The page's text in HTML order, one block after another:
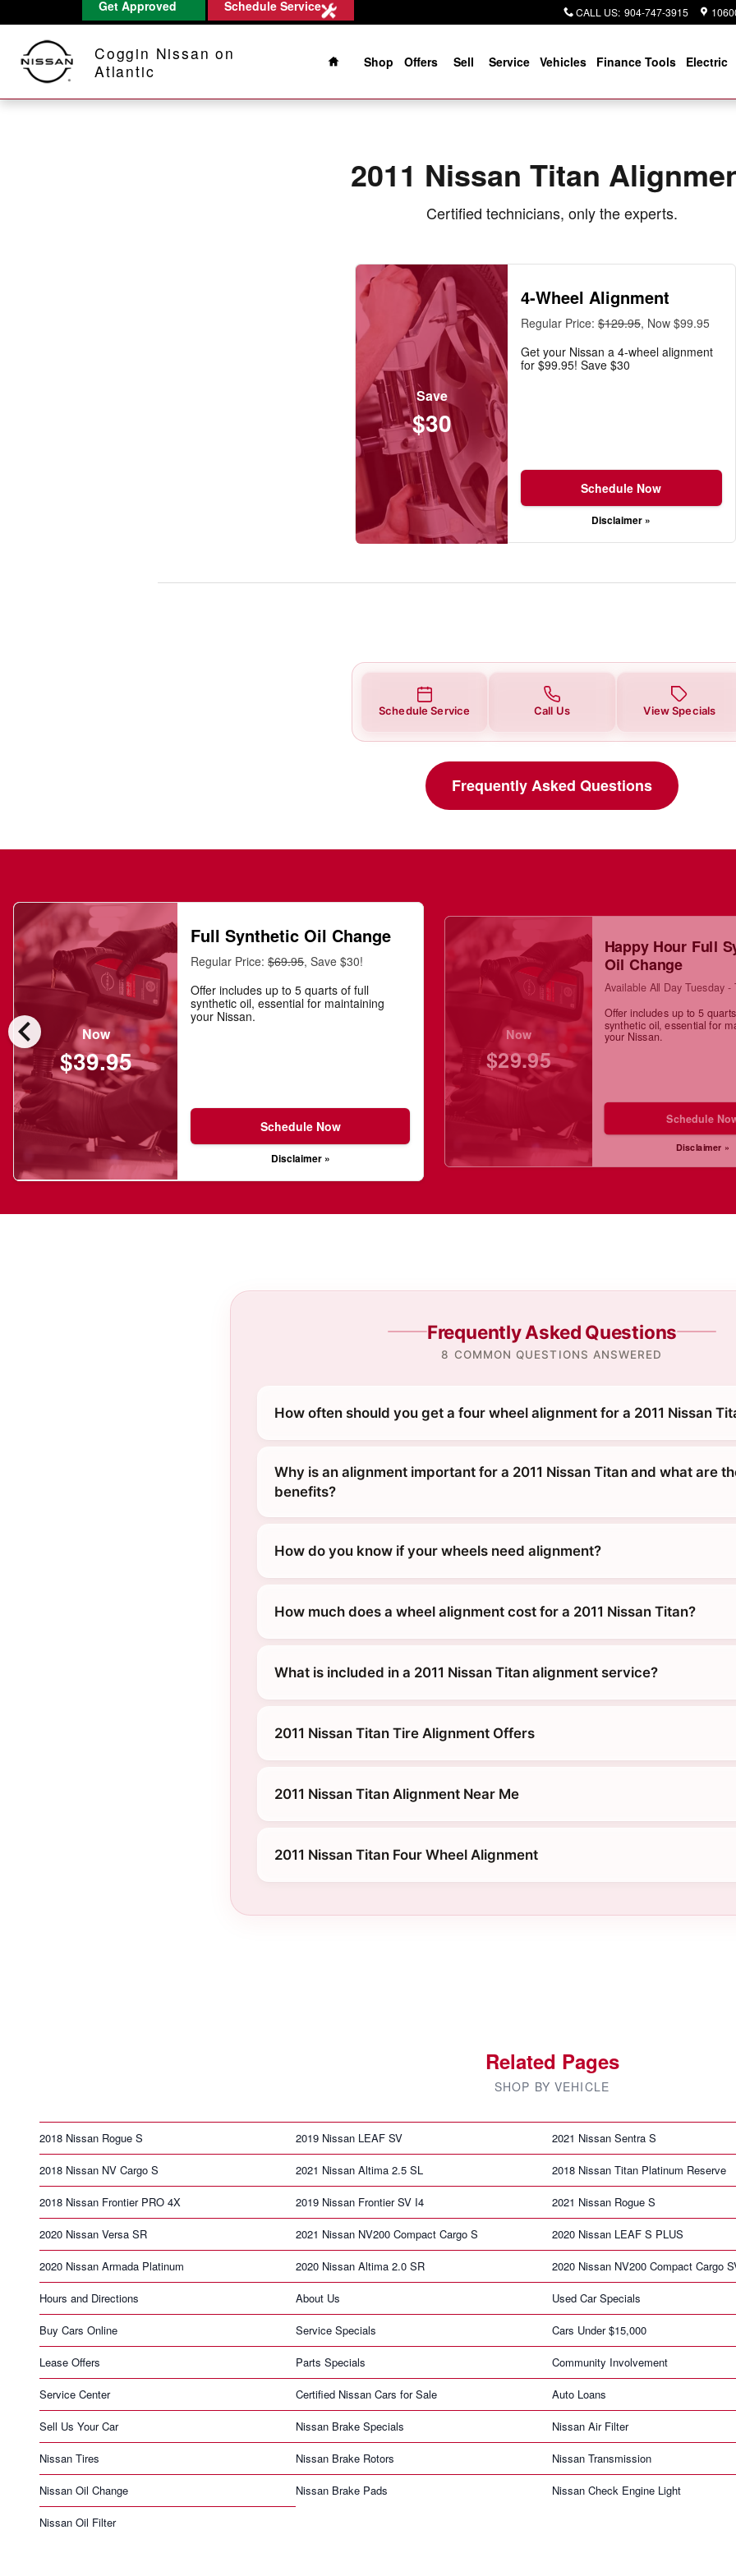
Skip to main content
2011 Nissan Titan Alignment CALL US: 904-747-3915
Get Approved Schedule Service
Coggin Nissan on
Atlantic
Home
Shop
Offers Sell Service Vehicles Finance Tools Electric
2011 Nissan Titan
Certified technicians, only the experts.
Save
$30
4-Wheel Alignment
Regular Price:$129.95, Now $99.95
Get your Nissan a 4-wheel alignment
for $99.95! Save $30
Schedule Now
Disclaimer »
Schedule Service Call Us View Specials
Frequently Asked Questions
chevron_left Now
$39.95
Full Synthetic Oil Change
Regular Price:$69.95, Save $30!
Offer includes up to 5 quarts of full
synthetic oil, essential for maintaining
your Nissan.
Schedule Now
Disclaimer »
Now
$29.95
Happy Hour Full
Oil Change
Available All Day Tuesday -
Offer includes up to 5
synthetic oil, essential for
your Nissan.
Schedule
Disclaimer »
Frequently Asked Questions
8 COMMON QUESTIONS ANSWERED
How often should you get a four wheel alignment for a 2011 Nissan
Why is an alignment important for a 2011 Nissan Titan and what are
benefits?
How do you know if your wheels need alignment?
How much does a wheel alignment cost for a 2011 Nissan Titan?
What is included in a 2011 Nissan Titan alignment service?
2011 Nissan Titan Tire Alignment Offers
2011 Nissan Titan Alignment Near Me
2011 Nissan Titan Four Wheel Alignment
Related Pages
SHOP BY VEHICLE
2018 Nissan Rogue S 2019 Nissan LEAF SV 2021 Nissan Sentra S
2018 Nissan NV Cargo S 2021 Nissan Altima 2.5 SL 2018 Nissan Titan Platinum Reserve
2018 Nissan Frontier PRO 4X 2019 Nissan Frontier SV I4 2021 Nissan Rogue S
2020 Nissan Versa SR 2021 Nissan NV200 Compact Cargo S 2020 Nissan LEAF S PLUS
2020 Nissan Armada Platinum 2020 Nissan Altima 2.0 SR 2020 Nissan NV200 Compact Cargo
Hours and Directions About Us Used Car Specials
Buy Cars Online Service Specials Cars Under $15,000
Lease Offers Parts Specials Community Involvement
Service Center Certified Nissan Cars for Sale Auto Loans
Sell Us Your Car Nissan Brake Specials Nissan Air Filter
Nissan Tires Nissan Brake Rotors Nissan Transmission
Nissan Oil Change Nissan Brake Pads Nissan Check Engine Light
Nissan Oil Filter